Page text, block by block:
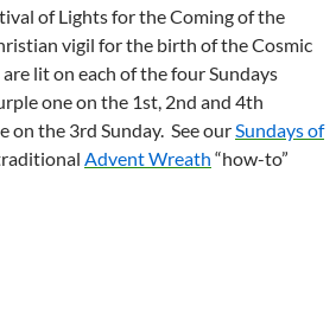
of Lights for the Coming of the
vigil for the birth of the Cosmic
lit on each of the four Sundays
one on the 1st, 2nd and 4th
on the 3rd Sunday. See ourSundays of
Advent Wreath “how-to”